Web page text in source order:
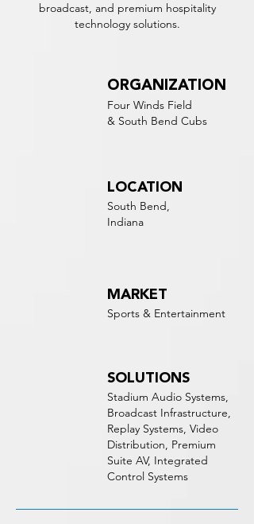
broadcast, and premium hospitality
technology solutions.
ORGANIZATION
Four Winds Field
& South Bend Cubs
LOCATION
South Bend,
Indiana
MARKET
Sports & Entertainment
SOLUTIONS
Stadium Audio Systems,
Broadcast Infrastructure,
Replay Systems, Video
Distribution, Premium
Suite AV, Integrated
Control Systems